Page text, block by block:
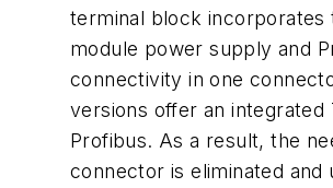
terminal block incorporates
module power supply and
connectivity in one
versions offer an
Profibus. As a result, the
connector is eliminated and